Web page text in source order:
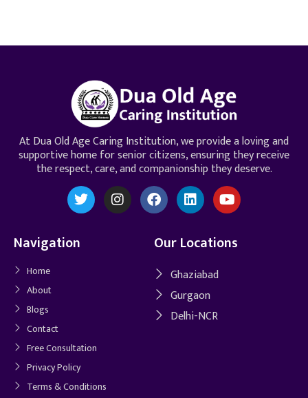
At Dua Old Age Caring Institution, we provide a loving and
supportive home for senior citizens, ensuring they receive
the respect, care, and companionship they deserve.
Navigation
Home
About
Blogs
Contact
Free Consultation
Privacy Policy
Terms & Conditions
Our Locations
Ghaziabad
Gurgaon
Delhi-NCR